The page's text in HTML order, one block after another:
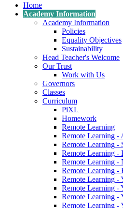
Home
Academy Information
Academy Information
Policies
Equality Objectives
Sustainability
Head Teacher's Welcome
Our Trust
Work with Us
Governors
Classes
Curriculum
PiXL
Homework
Remote Learning
Remote Learning -
Remote Learning -
Remote Learning -
Remote Learning -
Remote Learning -
Remote Learning -
Remote Learning -
Remote Learning -
Remote Learning -